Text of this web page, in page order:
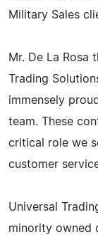
Military Sales
Mr. De La Rosa
Trading
immensely
team. These
critical role we
customer
Universal
minority owned